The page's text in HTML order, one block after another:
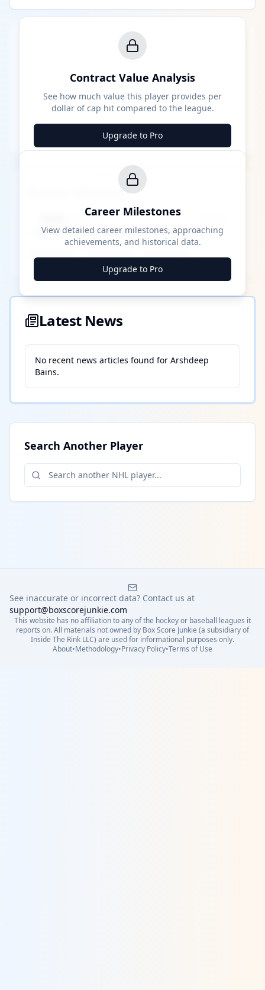
Contract Value Analysis
See how much value this player provides per
dollar of cap hit compared to the league.
Upgrade to Pro
Career Milestones
████ Milestone
████ ████ ████ ████ ████ ████
Career Milestones
View detailed career milestones, approaching
achievements, and historical data.
Upgrade to Pro
Latest News
No recent news articles found for Arshdeep
Bains.
Search Another Player
See inaccurate or incorrect data? Contact us at
support@boxscorejunkie.com
This website has no affiliation to any of the hockey or baseball leagues it
reports on. All materials not owned by Box Score Junkie (a subsidiary of
Inside The Rink LLC) are used for informational purposes only.
About•Methodology•Privacy Policy•Terms of Use